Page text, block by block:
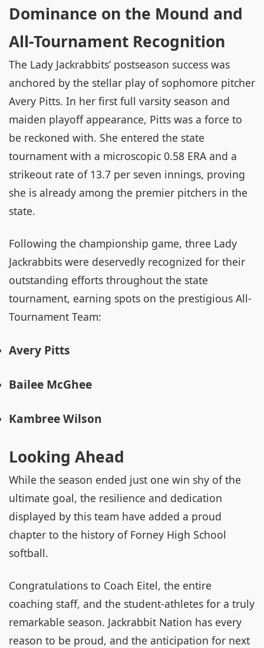
Dominance on the Mound and
All-Tournament Recognition
The Lady Jackrabbits’ postseason success was
anchored by the stellar play of sophomore pitcher
Avery Pitts. In her first full varsity season and
maiden playoff appearance, Pitts was a force to
be reckoned with. She entered the state
tournament with a microscopic 0.58 ERA and a
strikeout rate of 13.7 per seven innings, proving
she is already among the premier pitchers in the
state.
Following the championship game, three Lady
Jackrabbits were deservedly recognized for their
outstanding efforts throughout the state
tournament, earning spots on the prestigious All-
Tournament Team:
Avery Pitts
Bailee McGhee
Kambree Wilson
Looking Ahead
While the season ended just one win shy of the
ultimate goal, the resilience and dedication
displayed by this team have added a proud
chapter to the history of Forney High School
softball.
Congratulations to Coach Eitel, the entire
coaching staff, and the student-athletes for a truly
remarkable season. Jackrabbit Nation has every
reason to be proud, and the anticipation for next